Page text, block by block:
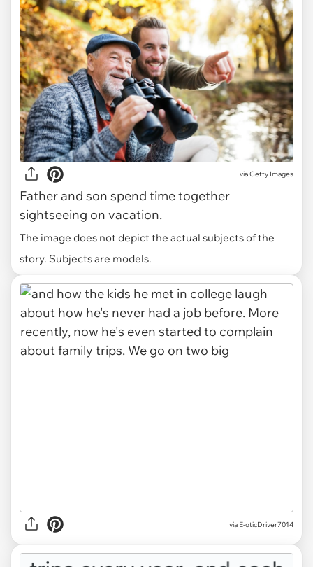
viaGetty Images
Father and son spend time together
sightseeing on vacation.
The image does not depict the actual subjects of the
story. Subjects are models.
via E-oticDriver7014